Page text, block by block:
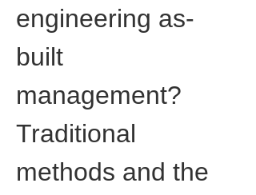
engineering as-
built
management?
Traditional
methods and the